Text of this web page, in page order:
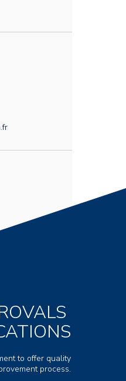
to offer quality
process.